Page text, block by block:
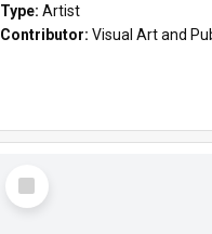
Type: Artist
Contributor: Visual Art and Public
Select
Item